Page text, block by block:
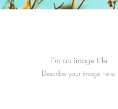
I'm an image title
Describe your image here.